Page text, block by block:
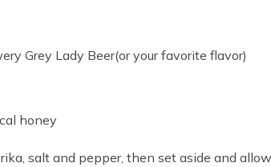
Grey Lady Beer(or your favorite flavor)
honey
salt and pepper, then set aside and